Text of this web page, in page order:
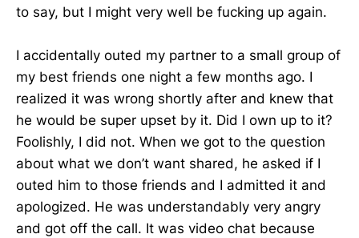
to say, but I might very well be fucking up again.
I accidentally outed my partner to a small group of
my best friends one night a few months ago. I
realized it was wrong shortly after and knew that
he would be super upset by it. Did I own up to it?
Foolishly, I did not. When we got to the question
about what we don’t want shared, he asked if I
outed him to those friends and I admitted it and
apologized. He was understandably very angry
and got off the call. It was video chat because